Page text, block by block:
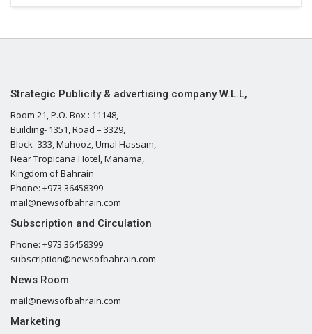
Strategic Publicity & advertising company W.L.L,
Room 21, P.O. Box : 11148,
Building- 1351, Road – 3329,
Block- 333, Mahooz, Umal Hassam,
Near Tropicana Hotel, Manama,
Kingdom of Bahrain
Phone: +973 36458399
mail@newsofbahrain.com
Subscription and Circulation
Phone: +973 36458399
subscription@newsofbahrain.com
News Room
mail@newsofbahrain.com
Marketing